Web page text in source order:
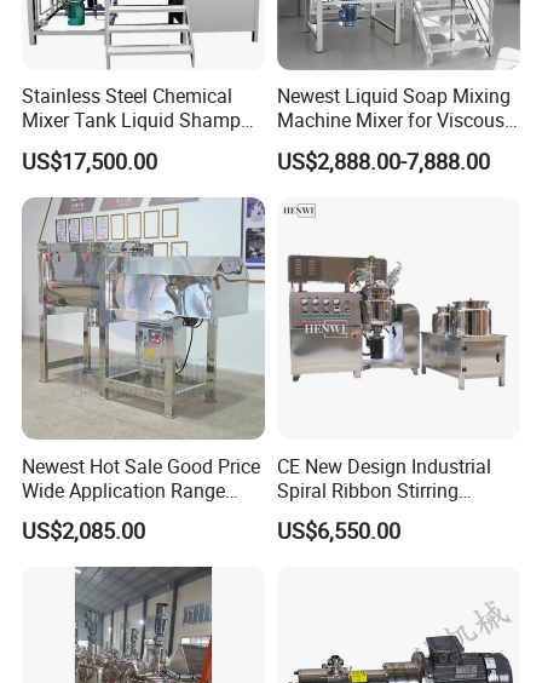
Stainless Steel Chemical
Mixer Tank Liquid Shampoo
Detergent Mixing Machine
with Agitator Double
Jacketed Electric Heating
US$17,500.00
Newest Liquid Soap Mixing
Machine Mixer for Viscous
Liquid Detergents Drum
Agitator Tank with CE
US$2,888.00-7,888.00
Newest Hot Sale Good Price
Wide Application Range
Ribbon Mixer Ribbon
Blender Stirring Machine
US$2,085.00
CE New Design Industrial
Spiral Ribbon Stirring
Blender Mixing Tank with
Agitator Food Grade
US$6,550.00